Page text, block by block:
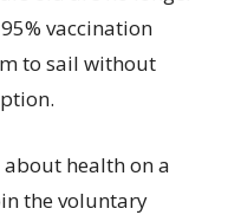
vaccination
to sail without
health on a
the voluntary